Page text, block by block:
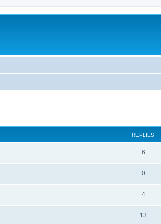
REPLIES
6
0
4
13